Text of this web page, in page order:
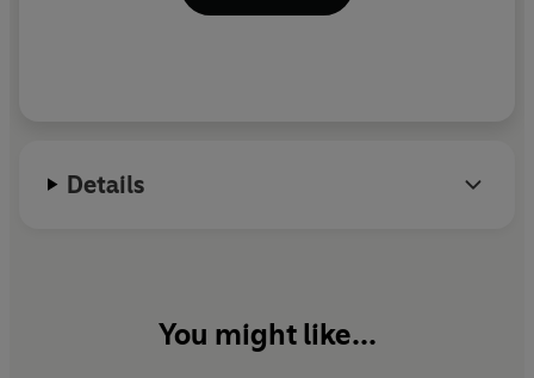
Details
You might like...